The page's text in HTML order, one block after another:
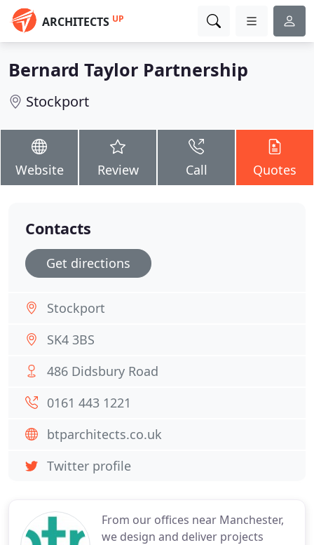
ARCHITECTS UP
Bernard Taylor Partnership
Stockport
Website Review Call Quotes
From our offices near Manchester,
we design and deliver projects
Contacts
Get directions
Stockport
SK4 3BS
486 Didsbury Road
0161 443 1221
btparchitects.co.uk
Twitter profile